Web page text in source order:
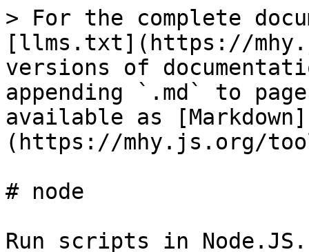
> For the complete
[llms.txt](https://
versions of
appending `.md` to
available as [Markdown]
(https://mhy.js.org/
# node
Run scripts in Node.JS.